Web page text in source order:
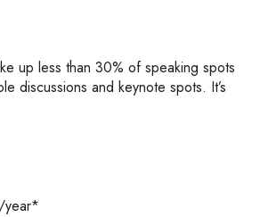
up less than 30% of speaking spots
discussions and keynote spots. It’s
year*